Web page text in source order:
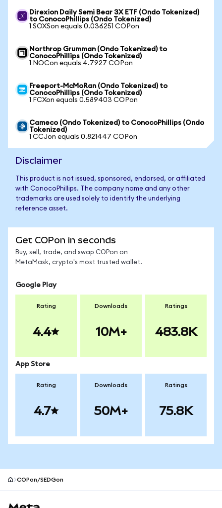
Direxion Daily Semi Bear 3X ETF (Ondo Tokenized)
to ConocoPhillips (Ondo Tokenized)
1 SOXSon equals 0.036251 COPon
Northrop Grumman (Ondo Tokenized) to
ConocoPhillips (Ondo Tokenized)
1 NOCon equals 4.7927 COPon
Freeport-McMoRan (Ondo Tokenized) to
ConocoPhillips (Ondo Tokenized)
1 FCXon equals 0.589403 COPon
Cameco (Ondo Tokenized) to ConocoPhillips (Ondo
Tokenized)
1 CCJon equals 0.821447 COPon
Disclaimer
This product is not issued, sponsored, endorsed, or affiliated
with ConocoPhillips. The company name and any other
trademarks are used solely to identify the underlying
reference asset.
Get COPon in seconds
Buy, sell, trade, and swap COPon on
MetaMask, crypto's most trusted wallet.
Google Play
Rating
4.4
Downloads
10M+
Ratings
483.8K
App Store
Rating
4.7
Downloads
50M+
Ratings
75.8K
COPon/SEDGon